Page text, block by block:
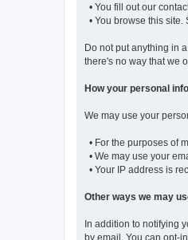
• You fill out our
• You browse this
Do not put anything in
there's no way that we
How your personal
We may use your
• For the purposes of
• We may use your
• Your IP address is
Other ways we may
In addition to notifying
by email. You can opt-